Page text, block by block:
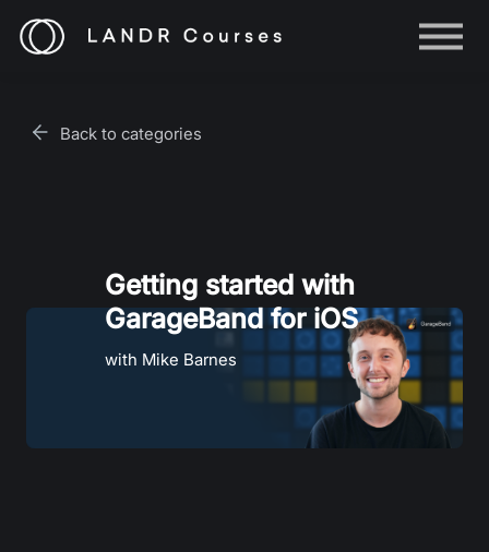
Help
Back to categories
Getting started with
GarageBand for iOS
with Mike Barnes